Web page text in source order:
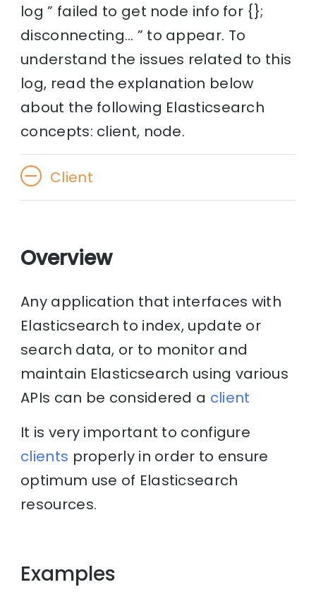
log ” failed to get node info for {};
disconnecting… ” to appear. To
understand the issues related to this
log, read the explanation below
about the following Elasticsearch
concepts: client, node.
Client
Overview
Any application that interfaces with
Elasticsearch to index, update or
search data, or to monitor and
maintain Elasticsearch using various
APIs can be considered a client
It is very important to configure
clients properly in order to ensure
optimum use of Elasticsearch
resources.
Examples